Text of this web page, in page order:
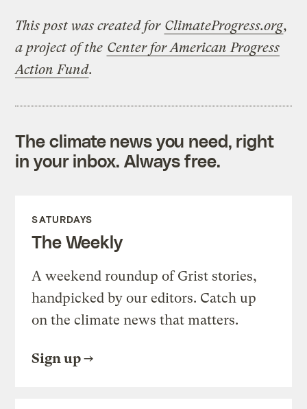
This post was created for ClimateProgress.org,
a project of the Center for American Progress
Action Fund.
The climate news you need, right
in your inbox. Always free.
SATURDAYS
The Weekly
A weekend roundup of Grist stories,
handpicked by our editors. Catch up
on the climate news that matters.
Sign up